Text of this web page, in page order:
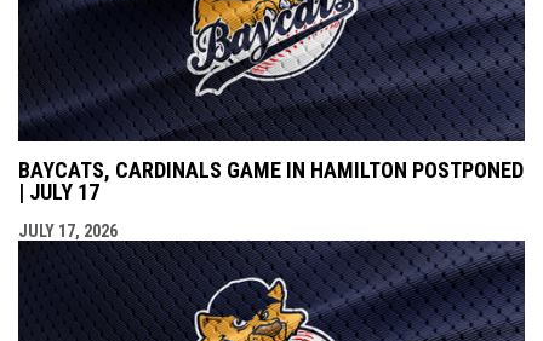
BAYCATS, CARDINALS GAME IN HAMILTON POSTPONED
| JULY 17
JULY 17, 2026